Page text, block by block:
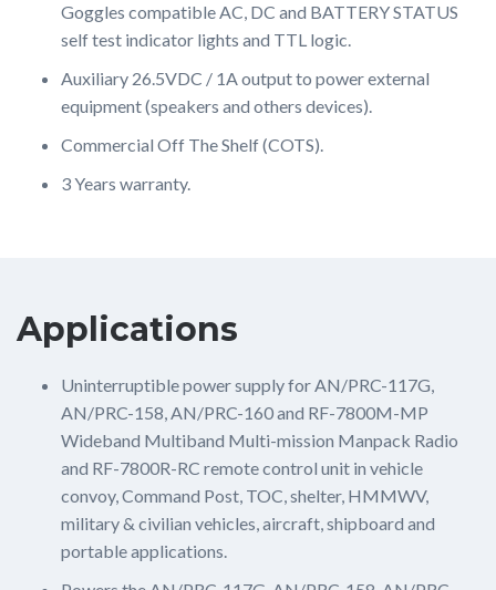
Goggles compatible AC, DC and BATTERY STATUS
self test indicator lights and TTL logic.
Auxiliary 26.5VDC / 1A output to power external
equipment (speakers and others devices).
Commercial Off The Shelf (COTS).
3 Years warranty.
Applications
Uninterruptible power supply for AN/PRC-117G,
AN/PRC-158, AN/PRC-160 and RF-7800M-MP
Wideband Multiband Multi-mission Manpack Radio
and RF-7800R-RC remote control unit in vehicle
convoy, Command Post, TOC, shelter, HMMWV,
military & civilian vehicles, aircraft, shipboard and
portable applications.